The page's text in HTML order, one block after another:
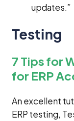
updates.”
Testing
7 Tips for
for ERP
An excellent
ERP testing,